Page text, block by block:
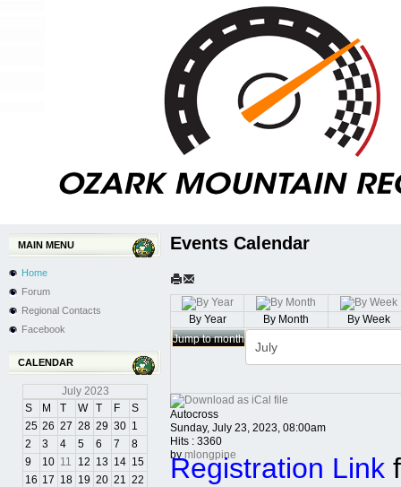
MAIN MENU
Home
Forum
Regional Contacts
Facebook
CALENDAR
July 2023
S
M T W T F
S
25 26 27 28 29 30 1
2
3 4 5 6 7
8
9
10 11 12 13 14 15
16 17 18 19 20 21 22
Events Calendar
By Year By Month
By Week
Jump to month
Autocross
Sunday, July 23, 2023, 08:00am
Hits : 3360
by mlongpine
Registration Link